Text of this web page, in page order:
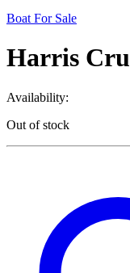
Boat For Sale
Harris
Availability:
Out of stock